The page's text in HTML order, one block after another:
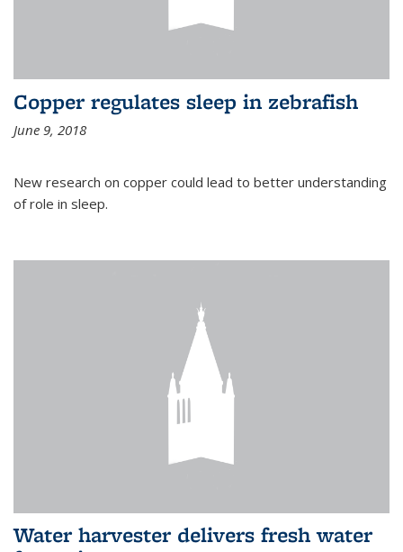
Copper regulates sleep in zebrafish
June 9, 2018
New research on copper could lead to better understanding
of role in sleep.
Water harvester delivers fresh water